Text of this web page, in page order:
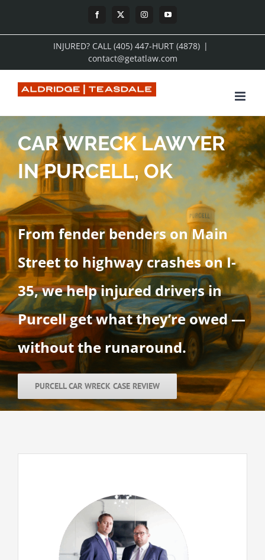
to
Facebook
X InstagramYouTube
INJURED? CALL (405) 447-HURT (4878) |
contact@getatlaw.com
CAR WRECK LAWYER
IN PURCELL, OK
From fender benders on Main
Street to highway crashes on I-
35, we help injured drivers in
Purcell get what they’re owed —
without the runaround.
PURCELL CAR WRECK CASE REVIEW